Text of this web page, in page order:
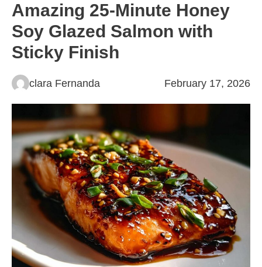
Amazing 25-Minute Honey
Soy Glazed Salmon with
Sticky Finish
clara Fernanda February 17, 2026